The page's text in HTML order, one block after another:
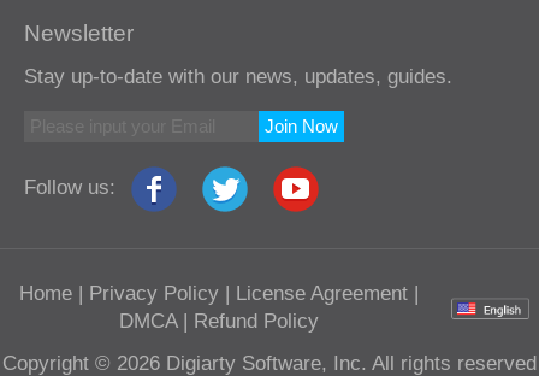
Newsletter
Stay up-to-date with our news, updates, guides.
Join Now
Follow us:
Home | Privacy Policy | License Agreement |
DMCA| Refund Policy
Copyright © 2026 Digiarty Software, Inc. All rights reserved